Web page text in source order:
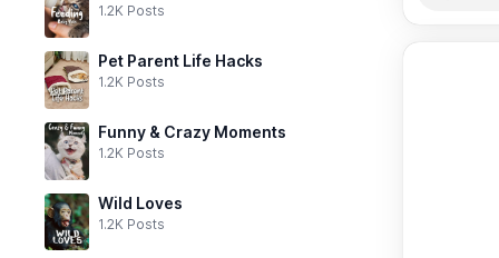
1.2K Posts
Pet Parent Life Hacks
1.2K Posts
Funny & Crazy Moments
1.2K Posts
Wild Loves
1.2K Posts